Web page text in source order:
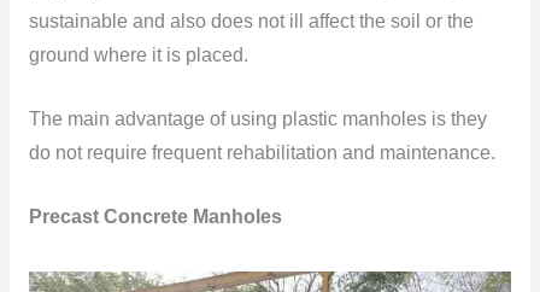
sustainable and also does not ill affect the soil or the
ground where it is placed.
The main advantage of using plastic manholes is they
do not require frequent rehabilitation and maintenance.
Precast Concrete Manholes